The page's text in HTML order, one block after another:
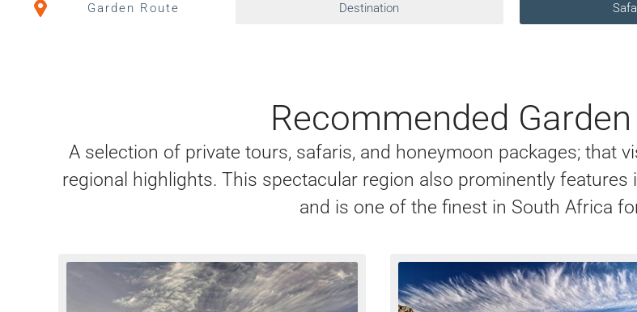
Garden Route Destination
Recommended
A selection of private tours, safaris, and honeymoon packages; that
regional highlights. This spectacular region also prominently
and is one of the finest in South Africa